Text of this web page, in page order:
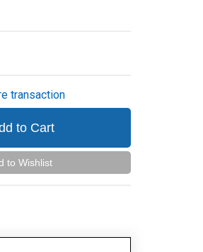
transaction
to Cart
to Wishlist